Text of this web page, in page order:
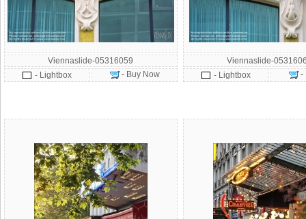
Viennaslide-05316059
- Lightbox
- Buy Now
Viennaslide-
- Lightbox
-